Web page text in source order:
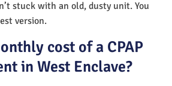
stuck with an old, dusty unit. You
version.
cost of a CPAP
in West Enclave?